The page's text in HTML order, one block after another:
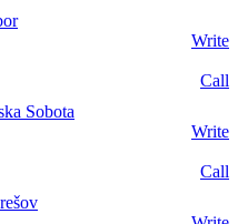
Write
Call
Sobota
Write
Call